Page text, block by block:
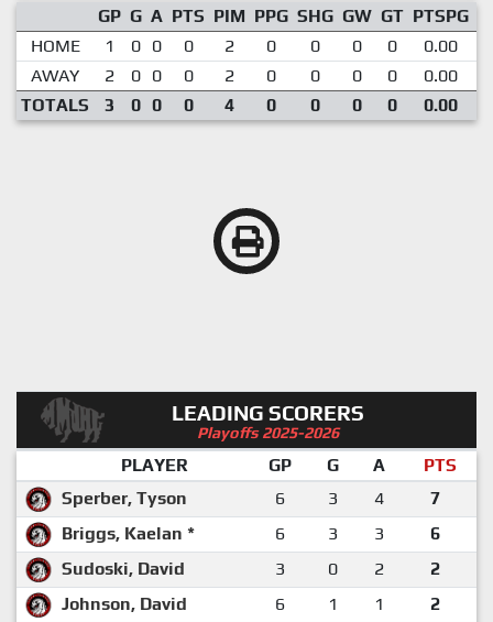
GP G A PTS PIM PPG SHG GW GT PTSPG
HOME
1 0 0 0 2 0 0 0 0 0.00
AWAY
2 0 0 0 2 0 0 0 0 0.00
TOTALS
3 0 0 0 4 0 0 0 0 0.00
LEADING SCORERS
Playoffs 2025-2026
PLAYER GP G A
PTS
Sperber, Tyson
6 3 4
7
Briggs, Kaelan *
6 3 3
6
Sudoski, David
3 0 2
2
Johnson, David
6 1 1
2